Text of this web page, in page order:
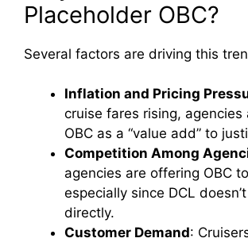
Placeholder OBC?
Several factors are driving this
Inflation and Pricing
cruise fares rising, agencies
OBC as a “value add” to
Competition Among
agencies are offering OBC
especially since DCL
directly.
Customer Demand: